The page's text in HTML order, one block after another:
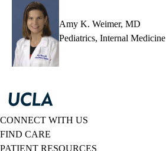
Amy K. Weimer, MD
Pediatrics, Internal Medicine
CONNECT WITH US
FIND CARE
PATIENT RESOURCES